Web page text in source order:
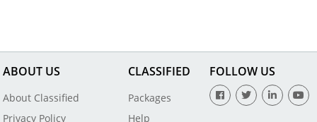
ABOUT US
About Classified
Privacy Policy
CLASSIFIED
Packages
Help
FOLLOW US